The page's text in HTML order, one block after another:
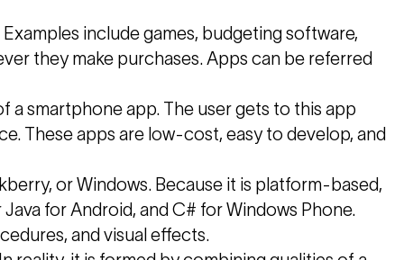
include games, budgeting software,
they make purchases. Apps can be referred
a smartphone app. The user gets to this app
These apps are low-cost, easy to develop, and
or Windows. Because it is platform-based,
for Android, and C# for Windows Phone.
and visual effects.